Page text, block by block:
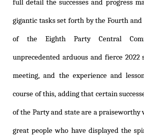
full detail the successes and progress
gigantic tasks set forth by the Fourth
of the Eighth Party Central
unprecedented arduous and fierce
meeting, and the experience and
course of this, adding that certain
of the Party and state are a praiseworthy
great people who have displayed the